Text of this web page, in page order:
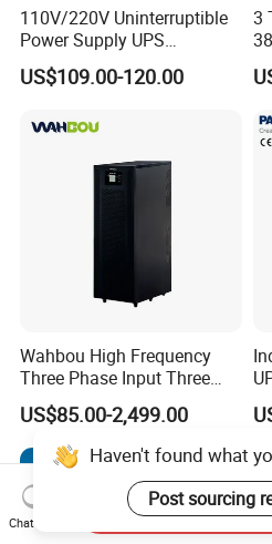
110V/220V Uninterruptible
Power Supply UPS
Manufacturers 1kVA 2kVA
3kVA 6kVA 10kVA Single
Online Double Conver UPS
US$109.00-120.00
3
Wahbou High Frequency
Three Phase Input Three
Phase Output 60-80kVA
Online UPS
US$85.00-2,499.00
Haven't found what
Post sourcing
Chat Now
Send